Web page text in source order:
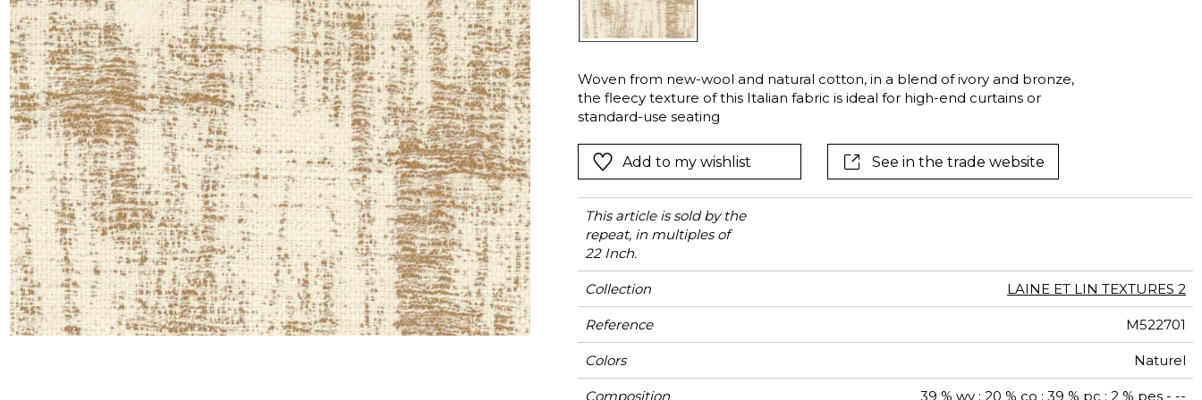
Modal
Polyester
Satin
Silk
Velvet
Pink
Purple
Orange
GreenWoven from new-wool and natural cotton, in a blend of ivory and bronze,
the fleecy texture of this Italian fabric is ideal for high-end curtains or
standard-use seating
Add to my wishlist See in the trade website
This article is sold by the
repeat, in multiples of
22 Inch.
Collection LAINE ET LIN TEXTURES 2
Reference M522701
Colors Naturel
Composition 39 % wv ; 20 % co ; 39 % pc ; 2 % pes - --